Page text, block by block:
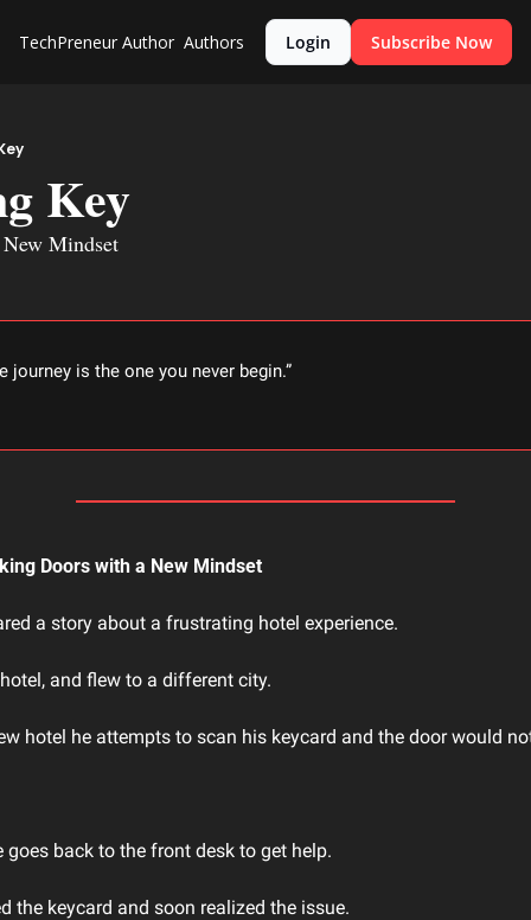
TechPreneur Author Authors Login Subscribe Now
Key
Mindset
journey is the one you never begin.”
Doors with a New Mindset
a story about a frustrating hotel experience.
and flew to a different city.
hotel he attempts to scan his keycard and the door would
goes back to the front desk to get help.
the keycard and soon realized the issue.